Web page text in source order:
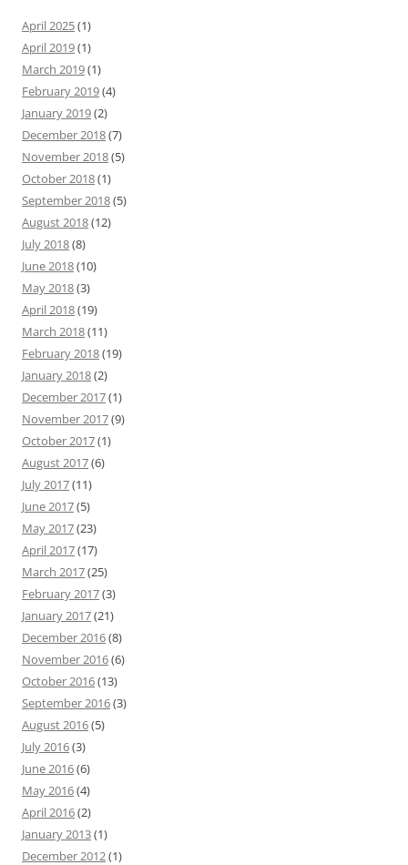
April 2025(1)
April 2019(1)
March 2019(1)
February 2019(4)
January 2019(2)
December 2018(7)
November 2018(5)
October 2018(1)
September 2018(5)
August 2018(12)
July 2018(8)
June 2018(10)
May 2018(3)
April 2018(19)
March 2018(11)
February 2018(19)
January 2018(2)
December 2017(1)
November 2017(9)
October 2017(1)
August 2017(6)
July 2017(11)
June 2017(5)
May 2017(23)
April 2017(17)
March 2017(25)
February 2017(3)
January 2017(21)
December 2016(8)
November 2016(6)
October 2016(13)
September 2016(3)
August 2016(5)
July 2016(3)
June 2016(6)
May 2016(4)
April 2016(2)
January 2013(1)
December 2012(1)